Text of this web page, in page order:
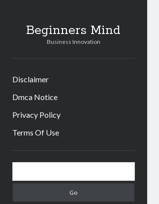
Beginners Mind
Business Innovation
Disclaimer
Dmca Notice
Privacy Policy
Terms Of Use
Sidebar